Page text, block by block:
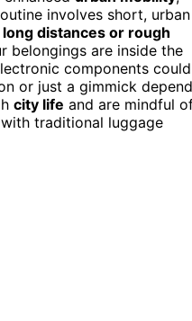
involves short, urban
long distances or rough
belongings are inside the
components could
or just a gimmick
city life and are mindful
traditional luggage